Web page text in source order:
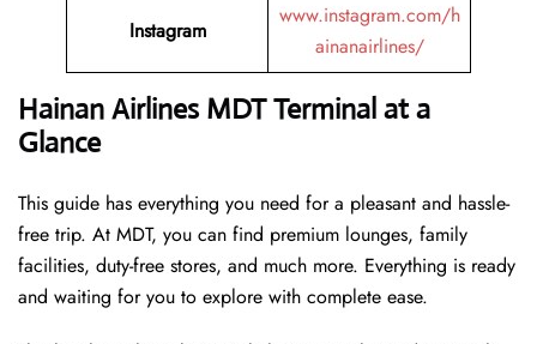
Instagram
www.instagram.com/h
ainanairlines/
Hainan Airlines MDT Terminal at a
Glance
This guide has everything you need for a pleasant and hassle-
free trip. At MDT, you can find premium lounges, family
facilities, duty-free stores, and much more. Everything is ready
and waiting for you to explore with complete ease.